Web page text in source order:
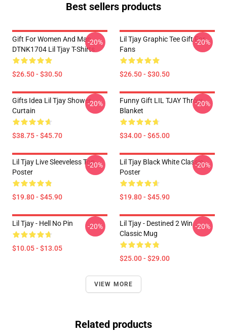
Best sellers products
Gift For Women And Man
DTNK1704 Lil Tjay T-Shirts
$26.50 - $30.50
-20%
Lil Tjay Graphic Tee Gift For
Fans
$26.50 - $30.50
-20%
Gifts Idea Lil Tjay Shower
Curtain
$38.75 - $45.70
-20%
Funny Gift LIL TJAY Throw
Blanket
$34.00 - $65.00
-20%
Lil Tjay Live Sleeveless Top
Poster
$19.80 - $45.90
-20%
Lil Tjay Black White Classic
Poster
$19.80 - $45.90
-20%
Lil Tjay - Hell No Pin
$10.05 - $13.05
-20%
Lil Tjay - Destined 2 Win
Classic Mug
$25.00 - $29.00
-20%
VIEW MORE
Related products